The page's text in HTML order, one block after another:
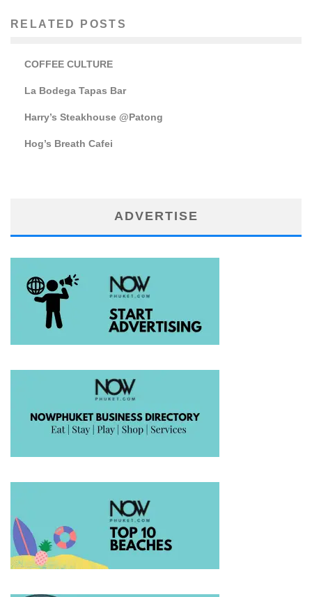
RELATED POSTS
COFFEE CULTURE
La Bodega Tapas Bar
Harry’s Steakhouse @Patong
Hog’s Breath Cafei
ADVERTISE